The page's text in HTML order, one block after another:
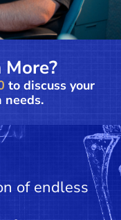
More?
to discuss your
needs.
of endless